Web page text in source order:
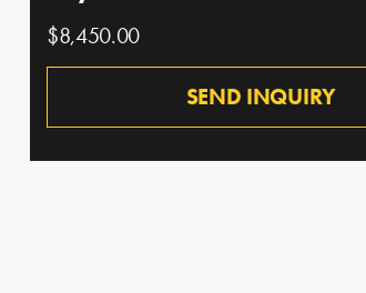
$8,450.00
SEND INQUIRY